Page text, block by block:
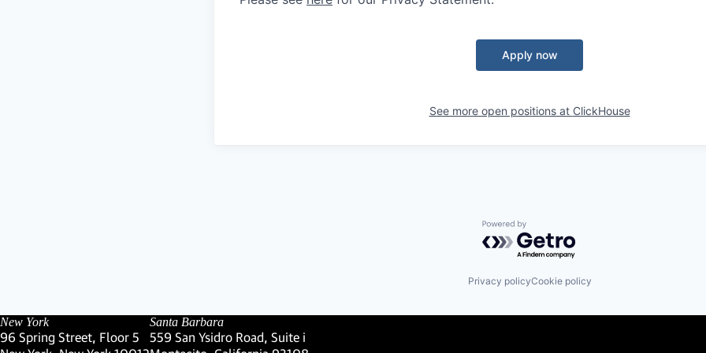
Apply now
See more open positions at ClickHouse
Powered by Getro.com
Privacy policyCookie policy
New York
96 Spring Street, Floor 5
Santa Barbara
559 San Ysidro Road, Suite i